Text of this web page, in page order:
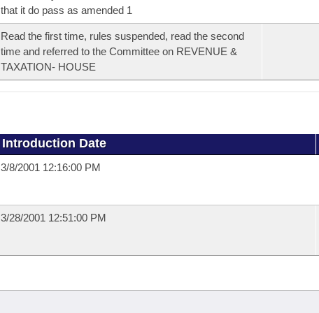
that it do pass as amended 1
Read the first time, rules suspended, read the second
time and referred to the Committee on REVENUE &
TAXATION- HOUSE
Introduction Date
3/8/2001 12:16:00 PM
3/28/2001 12:51:00 PM